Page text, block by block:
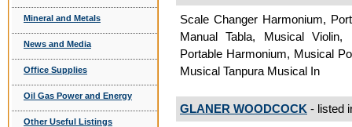
Mineral and Metals
News and Media
Office Supplies
Oil Gas Power and Energy
Other Useful Listings
Scale Changer Harmonium,
Manual Tabla, Musical Violin,
Portable Harmonium, Musical
Musical Tanpura Musical In
GLANER WOODCOCK - listed